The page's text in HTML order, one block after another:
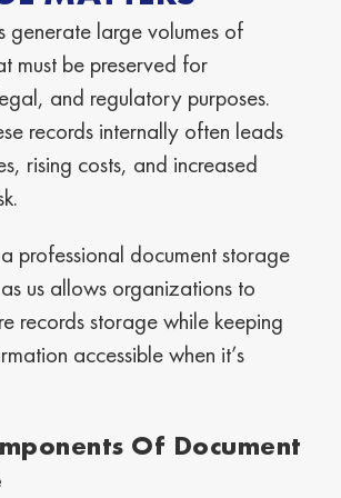
generate large volumes of
must be preserved for
and regulatory purposes.
records internally often leads
rising costs, and increased
professional document storage
us allows organizations to
records storage while keeping
accessible when it’s
Of Document